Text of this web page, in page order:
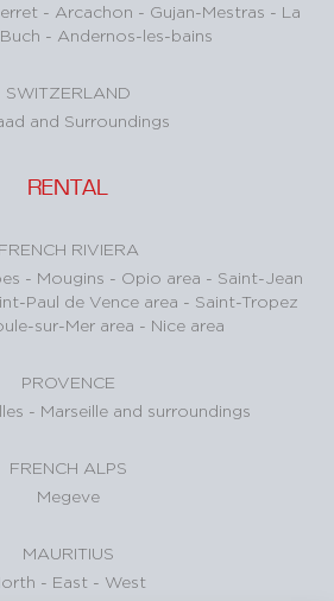
- Arcachon - Gujan-Mestras - La
- Andernos-les-bains
SWITZERLAND
and Surroundings
RENTAL
FRENCH RIVIERA
- Mougins - Opio area - Saint-Jean
Paul de Vence area - Saint-Tropez
sur-Mer area - Nice area
PROVENCE
- Marseille and surroundings
FRENCH ALPS
Megeve
MAURITIUS
- East - West